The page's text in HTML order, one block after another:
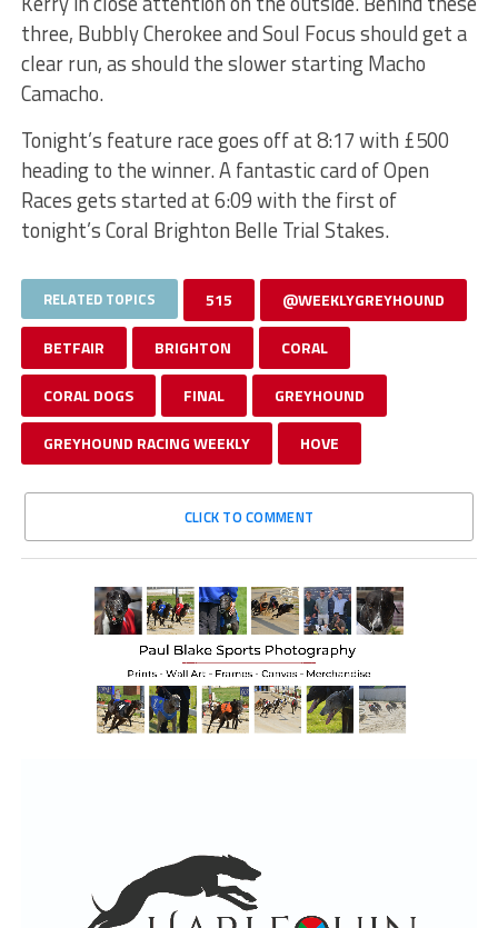
three, Bubbly Cherokee and Soul Focus should get a
clear run, as should the slower starting Macho
Camacho.
Tonight’s feature race goes off at 8:17 with £500
heading to the winner. A fantastic card of Open
Races gets started at 6:09 with the first of
tonight’s Coral Brighton Belle Trial Stakes.
RELATED TOPICS 515 @WEEKLYGREYHOUND
BETFAIR BRIGHTON CORAL
CORAL DOGS FINAL GREYHOUND
GREYHOUND RACING WEEKLY HOVE
CLICK TO COMMENT